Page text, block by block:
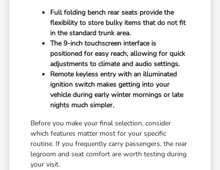
Full folding bench rear seats provide the
flexibility to store bulky items that do not fit
in the standard trunk area.
The 9-inch touchscreen interface is
positioned for easy reach, allowing for quick
adjustments to climate and audio settings.
Remote keyless entry with an illuminated
ignition switch makes getting into your
vehicle during early winter mornings or late
nights much simpler.
Before you make your final selection, consider
which features matter most for your specific
routine. If you frequently carry passengers, the rear
legroom and seat comfort are worth testing during
your visit.